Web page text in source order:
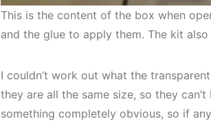
This is the content of the box when
and the glue to apply them. The kit
I couldn’t work out what the
they are all the same size, so they
something completely obvious, so if